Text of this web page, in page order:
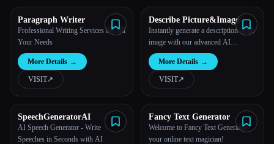
Paragraph Writer
Professional Writing Services for All
Your Needs
More Details →
VISIT↗︎
Describe Picture&Image
Instantly generate a description of an
image with our advanced AI
technology.
More Details →
VISIT↗︎
SpeechGeneratorAI
AI Speech Generator - Write
Speeches in Seconds with AI
Fancy Text Generator
Welcome to Fancy Text Generator -
your online text magician!